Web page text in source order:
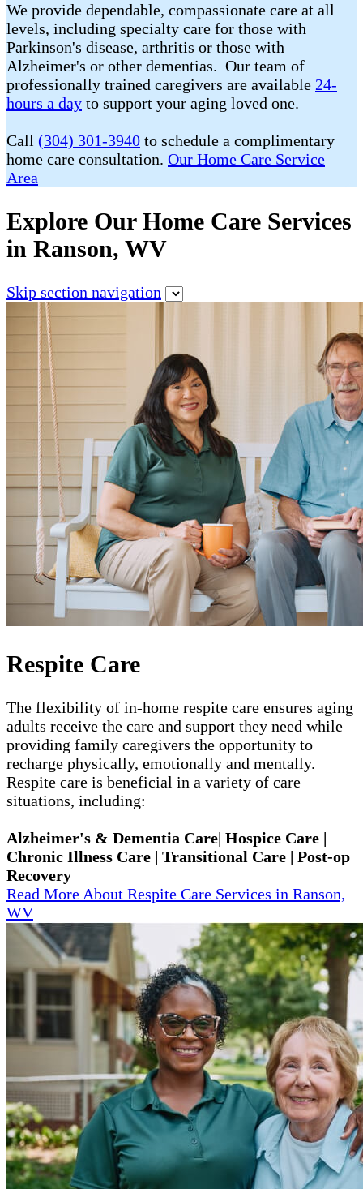
We provide dependable, compassionate care at all
levels, including specialty care for those with
Parkinson's disease, arthritis or those with
Alzheimer's or other dementias. Our team of
professionally trained caregivers are available 24-
hours a day to support your aging loved one.
Call (304) 301-3940 to schedule a complimentary
home care consultation. Our Home Care Service
Area
Explore Our Home Care Services
in Ranson, WV
Skip section navigation
Respite Care
The flexibility of in-home respite care ensures aging
adults receive the care and support they need while
providing family caregivers the opportunity to
recharge physically, emotionally and mentally.
Respite care is beneficial in a variety of care
situations, including:
Alzheimer's & Dementia Care| Hospice Care |
Chronic Illness Care | Transitional Care | Post-op
Recovery
Read More About Respite Care Services in Ranson,
WV